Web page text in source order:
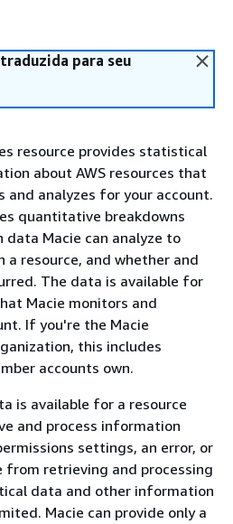
para seu
resource provides statistical
about AWS resources that
and analyzes for your account.
quantitative breakdowns
Macie can analyze to
resource, and whether and
The data is available for
Macie monitors and
If you're the Macie
this includes
accounts own.
is available for a resource
and process information
settings, an error, or
from retrieving and processing
data and other information
Macie can provide only a